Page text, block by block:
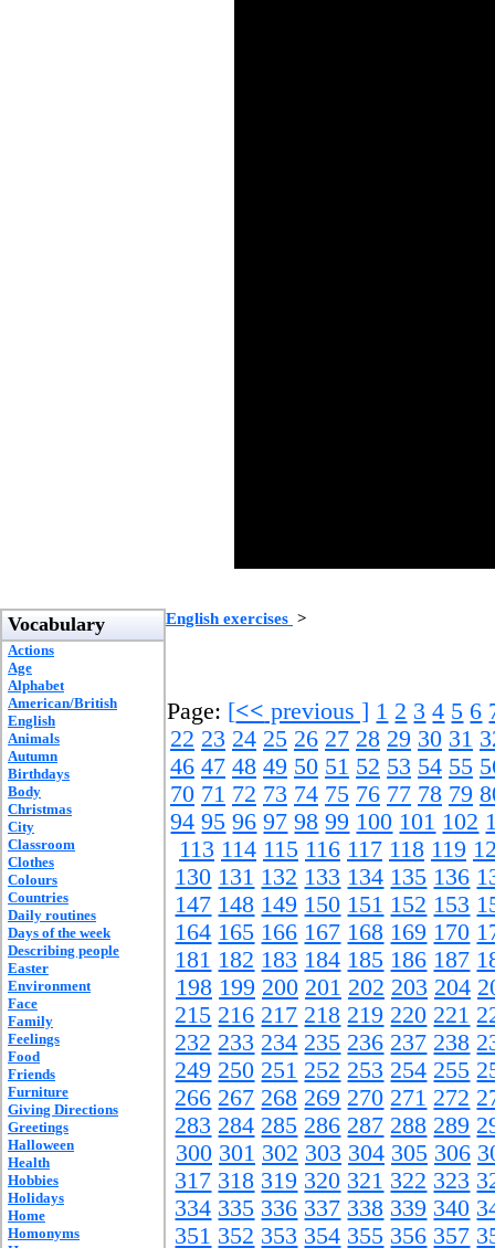
Vocabulary
Actions
Age
Alphabet
American/British
English
Animals
Autumn
Birthdays
Body
Christmas
City
Classroom
Clothes
Colours
Countries
Daily routines
Days of the week
Describing people
Easter
Environment
Face
Family
Feelings
Food
Friends
Furniture
Giving Directions
Greetings
Halloween
Health
Hobbies
Holidays
Home
Homonyms
English exercises >
Page: [<< previous ] 1 2 3 4 5 6
22 23 24 25 26 27 28 29 30 31
46 47 48 49 50 51 52 53 54 55
70 71 72 73 74 75 76 77 78 79
94 95 96 97 98 99 100 101 102
113 114 115 116 117 118 119
130 131 132 133 134 135 136
147 148 149 150 151 152 153
164 165 166 167 168 169 170
181 182 183 184 185 186 187
198 199 200 201 202 203 204
215 216 217 218 219 220 221
232 233 234 235 236 237 238
249 250 251 252 253 254 255
266 267 268 269 270 271 272
283 284 285 286 287 288 289
300 301 302 303 304 305 306
317 318 319 320 321 322 323
334 335 336 337 338 339 340
351 352 353 354 355 356 357